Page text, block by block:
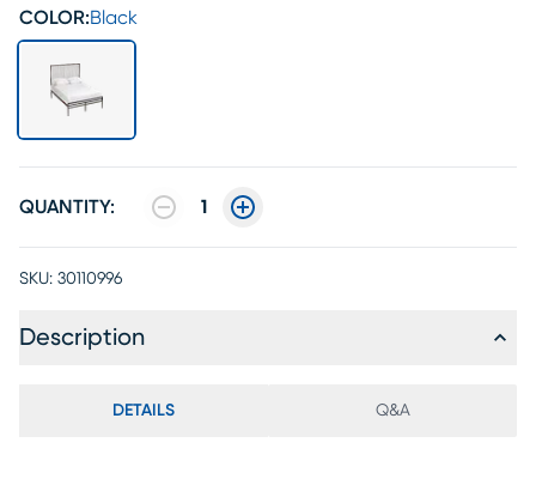
COLOR:Black
QUANTITY: 1
SKU: 30110996
Description
DETAILS Q&A